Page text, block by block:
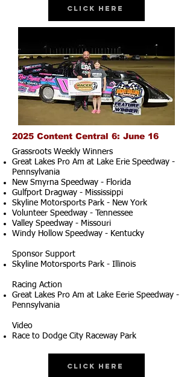
Click Here
2025 Content Central 6: June 16
Grassroots Weekly Winners
Great Lakes Pro Am at Lake Erie Speedway -
Pennsylvania
New Smyrna Speedway - Florida
Gulfport Dragway - Mississippi
Skyline Motorsports Park - New York
Volunteer Speedway - Tennessee
Valley Speedway - Missouri
Windy Hollow Speedway - Kentucky
Sponsor Support
Skyline Motorsports Park - Illinois
Racing Action
Great Lakes Pro Am at Lake Eerie Speedway -
Pennsylvania
Video
Race to Dodge City Raceway Park
Click Here